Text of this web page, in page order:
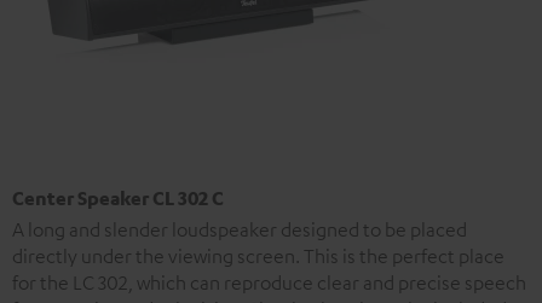
Center Speaker CL 302 C
A long and slender loudspeaker designed to be placed
directly under the viewing screen. This is the perfect place
for the LC 302, which can reproduce clear and precise speech